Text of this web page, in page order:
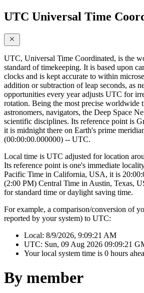
UTC Universal Time
UTC, Universal Time Coordinated, is the
standard of timekeeping. It is based upon
clocks and is kept accurate to within
addition or subtraction of leap seconds, as
opportunities every year adjusts UTC for
rotation. Being the most precise worldwide
astronomers, navigators, the Deep Space
scientific disciplines. Its reference point is
it is midnight there on Earth's prime
(00:00:00.000000) -- UTC.
Local time is UTC adjusted for location
Its reference point is one's immediate
Pacific Time in California, USA, it is
(2:00 PM) Central Time in Austin, Texas,
for standard time or daylight saving time.
For example, a comparison/conversion of
reported by your system) to UTC:
Local: 8/9/2026, 9:09:21 AM
UTC: Sun, 09 Aug 2026 09:09:21
Your local system time is 0 hours
By member